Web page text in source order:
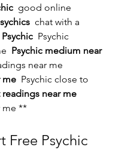
good online
chat with a
Psychic
Psychic medium near
near me
me Psychic close to
readings near me
me **
Free Psychic